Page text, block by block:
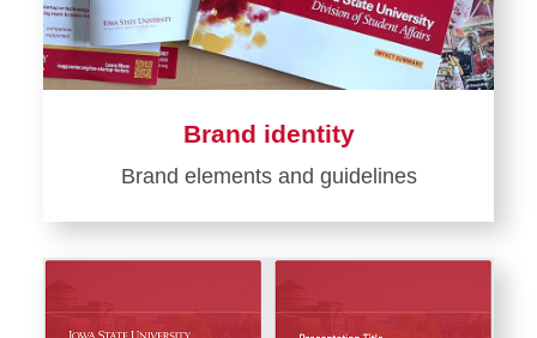
Brand identity
Brand elements and guidelines
Learn
Brand